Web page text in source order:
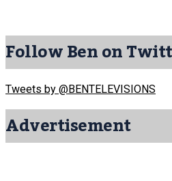
Follow Ben on
Tweets by @BENTELEVISIONS
Advertisement